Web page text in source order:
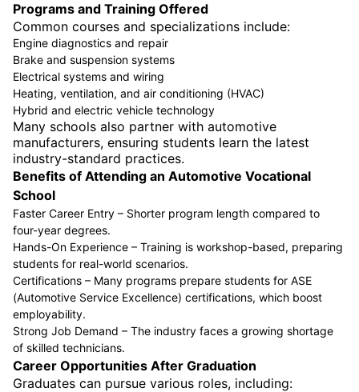
Programs and Training Offered
Common courses and specializations include:
Engine diagnostics and repair
Brake and suspension systems
Electrical systems and wiring
Heating, ventilation, and air conditioning (HVAC)
Hybrid and electric vehicle technology
Many schools also partner with automotive
manufacturers, ensuring students learn the latest
industry-standard practices.
Benefits of Attending an Automotive Vocational
School
Faster Career Entry – Shorter program length compared to
four-year degrees.
Hands-On Experience – Training is workshop-based, preparing
students for real-world scenarios.
Certifications – Many programs prepare students for ASE
(Automotive Service Excellence) certifications, which boost
employability.
Strong Job Demand – The industry faces a growing shortage
of skilled technicians.
Career Opportunities After Graduation
Graduates can pursue various roles, including: